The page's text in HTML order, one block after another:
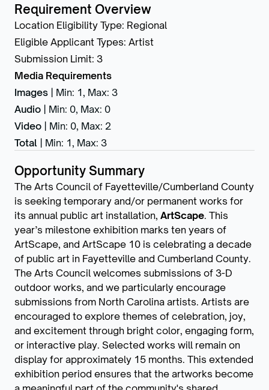
Requirement Overview
Location Eligibility Type: Regional
Eligible Applicant Types: Artist
Submission Limit: 3
Media Requirements
Images
Min: 1, Max: 3
Audio
Min: 0, Max: 0
Video
Min: 0, Max: 2
Total
Min: 1, Max: 3
Opportunity Summary
The Arts Council of Fayetteville/Cumberland County
is seeking temporary and/or permanent works for
its annual public art installation, ArtScape. This
year’s milestone exhibition marks ten years of
ArtScape, and ArtScape 10 is celebrating a decade
of public art in Fayetteville and Cumberland County.
The Arts Council welcomes submissions of 3-D
outdoor works, and we particularly encourage
submissions from North Carolina artists. Artists are
encouraged to explore themes of celebration, joy,
and excitement through bright color, engaging form,
or interactive play. Selected works will remain on
display for approximately 15 months. This extended
exhibition period ensures that the artworks become